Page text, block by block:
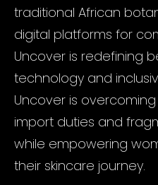
traditional African
digital platforms for
Uncover is redefining
technology and
Uncover is
import duties and
while empowering
their skincare journey.